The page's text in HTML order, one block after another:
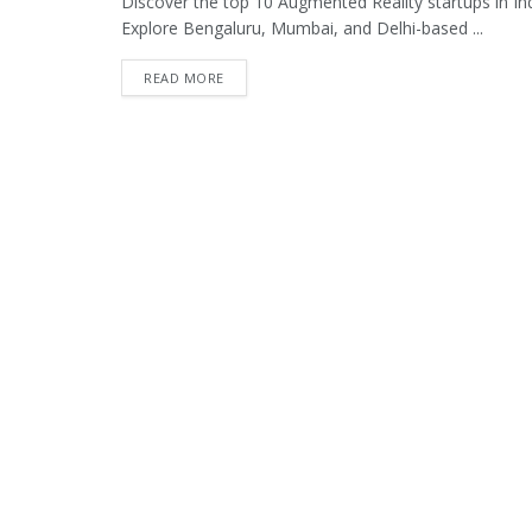
Explore Bengaluru, Mumbai, and Delhi-based ...
READ MORE